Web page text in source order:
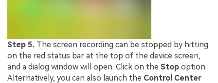
Step 5. The screen recording can be stopped by hitting
on the red status bar at the top of the device screen,
and a dialog window will open. Click on the Stop option.
Alternatively, you can also launch the Control Center